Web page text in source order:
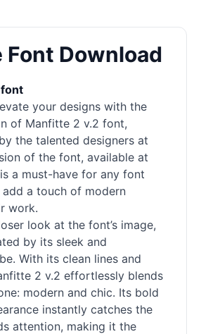
Download
your designs with the
of Manfitte 2 v.2 font,
the talented designers at
of the font, available at
a must-have for any font
a touch of modern
work.
look at the font’s image,
by its sleek and
With its clean lines and
2 v.2 effortlessly blends
modern and chic. Its bold
instantly catches the
attention, making it the